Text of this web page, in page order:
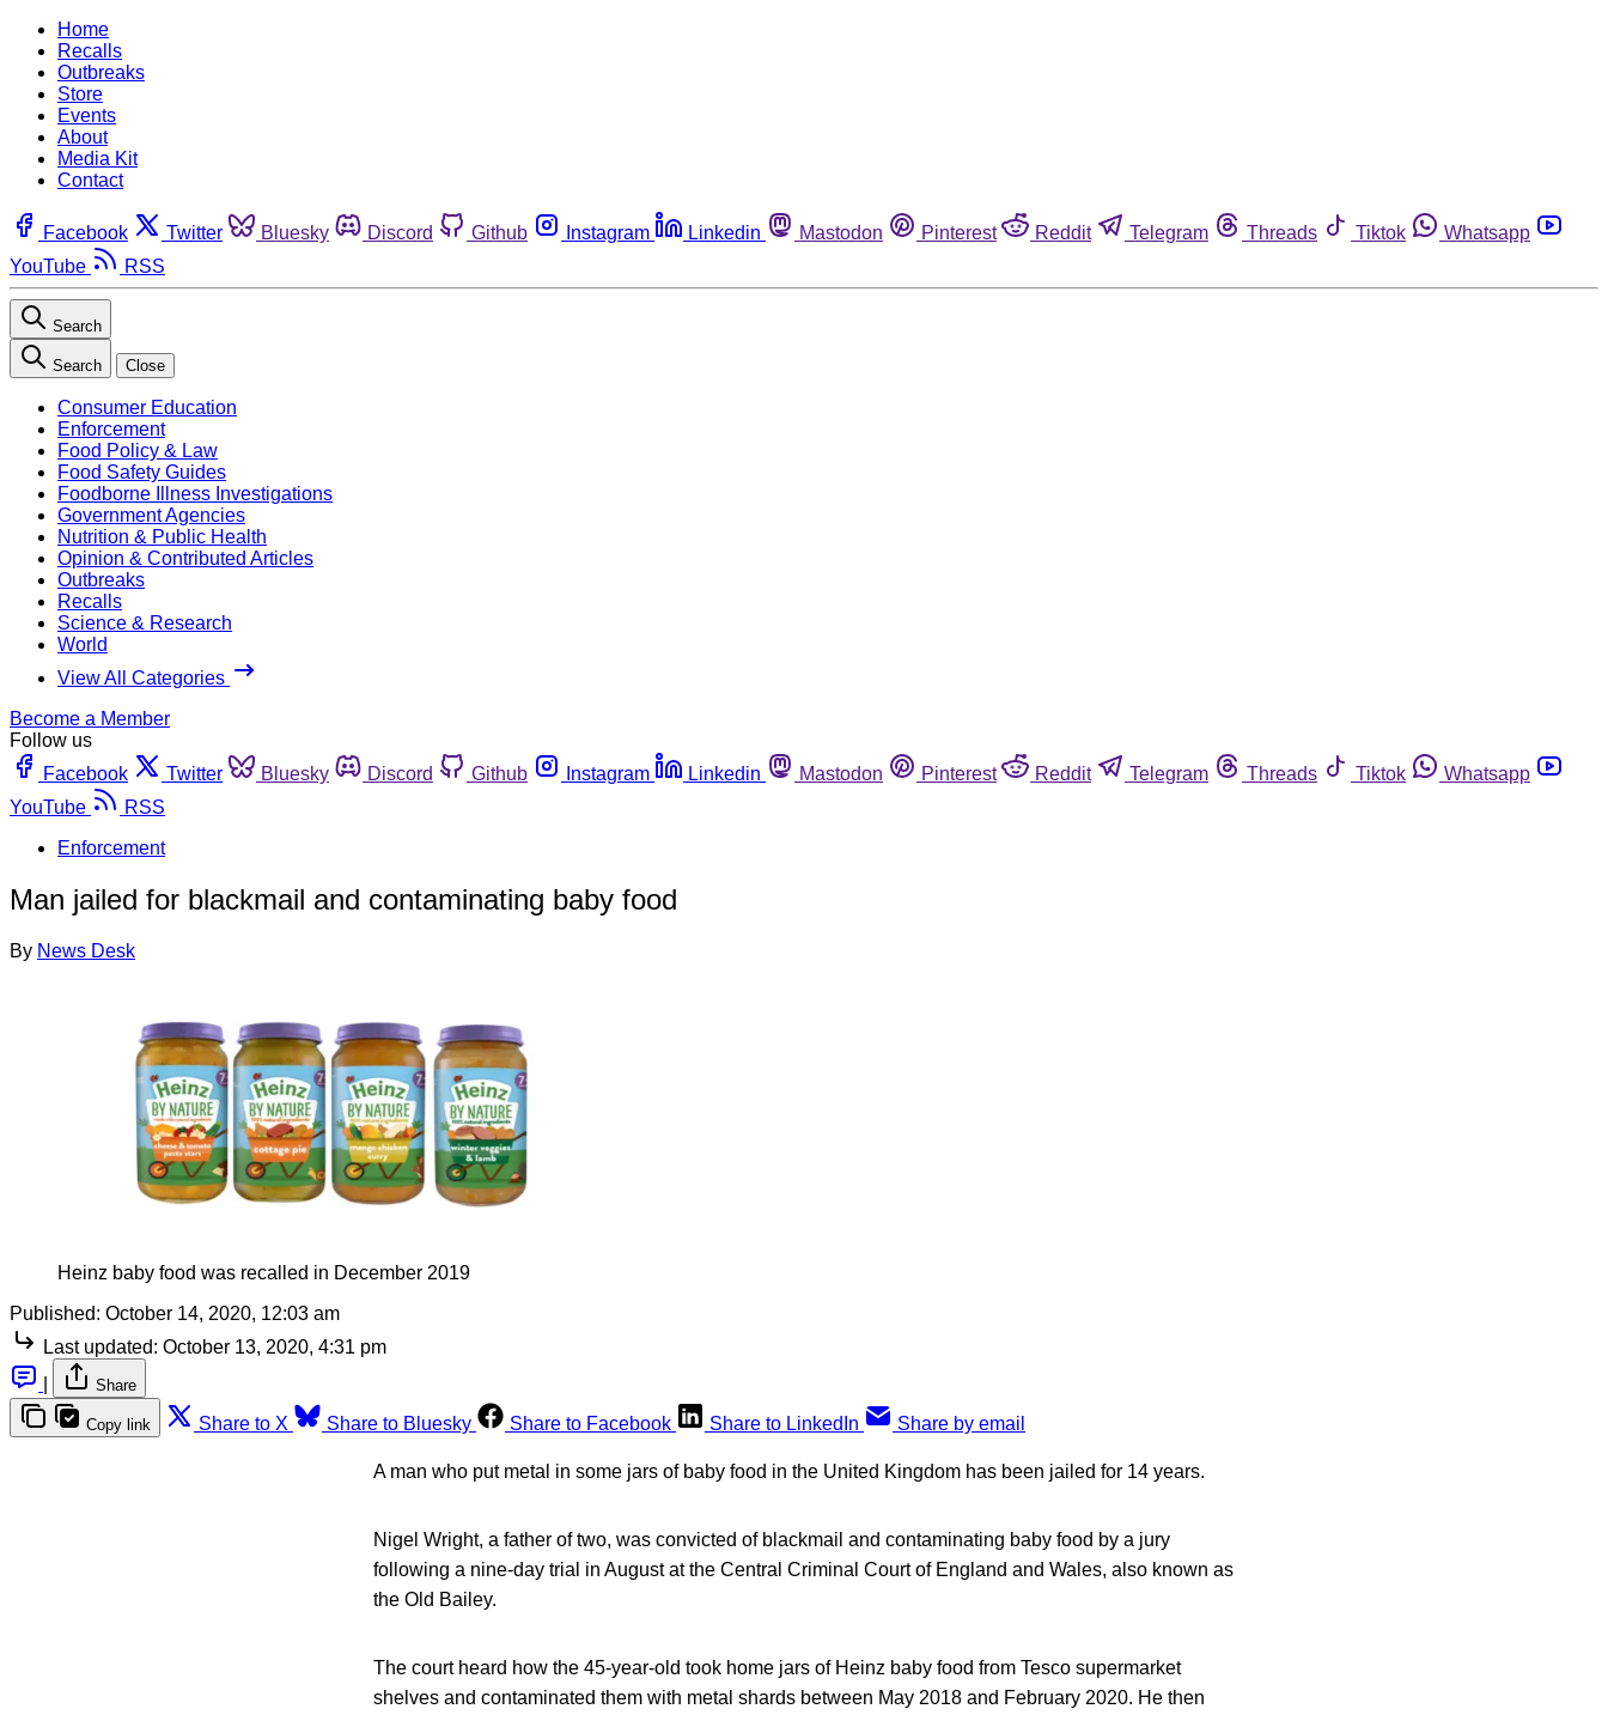
Home
Recalls
Outbreaks
Store
Events
About
Media Kit
Contact
Facebook Twitter Bluesky Discord Github Instagram Linkedin Mastodon Pinterest Reddit Telegram Threads Tiktok
Whatsapp
YouTube
RSS
Search
Search Close
Consumer Education
Enforcement
Food Policy & Law
Food Safety Guides
Foodborne Illness Investigations
Government Agencies
Nutrition & Public Health
Opinion & Contributed Articles
Outbreaks
Recalls
Science & Research
World
View All Categories
Become a Member
Follow us
Facebook
Twitter Bluesky Discord Github Instagram Linkedin Mastodon Pinterest Reddit Telegram Threads Tiktok
Whatsapp
YouTube
RSS
Enforcement
Man jailed for blackmail and contaminating baby food
By News Desk
Heinz baby food was recalled in December 2019
Published: October 14, 2020, 12:03 am
Last updated: October 13, 2020, 4:31 pm
Share
Copy link Share to X Share to Bluesky Share to Facebook Share to LinkedIn Share by email
A man who put metal in some jars of baby food in the United Kingdom has been jailed for 14 years.
Nigel Wright, a father of two, was convicted of blackmail and contaminating baby food by a jury
following a nine-day trial in August at the Central Criminal Court of England and Wales, also known as
the Old Bailey.
The court heard how the 45-year-old took home jars of Heinz baby food from Tesco supermarket
shelves and contaminated them with metal shards between May 2018 and February 2020. He then